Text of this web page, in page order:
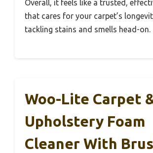
Overall, it feels like a trusted,
that cares for your carpet’s
tackling stains and smells head-on.
Woo-Lite Carpet
Upholstery Foam
Cleaner With